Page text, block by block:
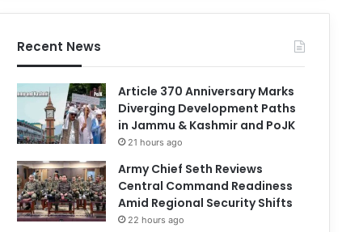
Recent News
Article 370 Anniversary Marks
Diverging Development Paths
in Jammu & Kashmir and PoJK
21 hours ago
Army Chief Seth Reviews
Central Command Readiness
Amid Regional Security Shifts
22 hours ago